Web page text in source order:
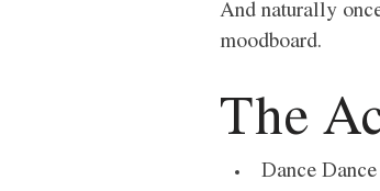
And naturally
moodboard.
The
Dance